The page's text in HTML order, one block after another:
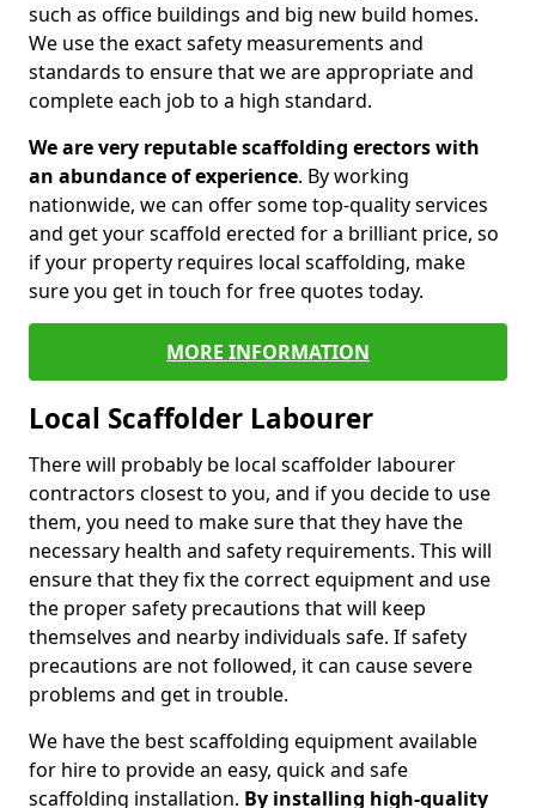
such as office buildings and big new build homes.
We use the exact safety measurements and
standards to ensure that we are appropriate and
complete each job to a high standard.
We are very reputable scaffolding erectors with
an abundance of experience. By working
nationwide, we can offer some top-quality services
and get your scaffold erected for a brilliant price, so
if your property requires local scaffolding, make
sure you get in touch for free quotes today.
MORE INFORMATION
Local Scaffolder Labourer
There will probably be local scaffolder labourer
contractors closest to you, and if you decide to use
them, you need to make sure that they have the
necessary health and safety requirements. This will
ensure that they fix the correct equipment and use
the proper safety precautions that will keep
themselves and nearby individuals safe. If safety
precautions are not followed, it can cause severe
problems and get in trouble.
We have the best scaffolding equipment available
for hire to provide an easy, quick and safe
scaffolding installation. By installing high-quality